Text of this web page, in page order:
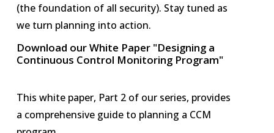
(the foundation of all security). Stay tuned as
we turn planning into action.
Download our White Paper "Designing a
Continuous Control Monitoring Program"
This white paper, Part 2 of our series, provides
a comprehensive guide to planning a CCM